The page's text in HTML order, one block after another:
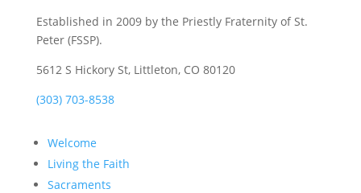
Established in 2009 by the Priestly Fraternity of St.
Peter (FSSP).
5612 S Hickory St, Littleton, CO 80120
(303) 703-8538
Welcome
Living the Faith
Sacraments